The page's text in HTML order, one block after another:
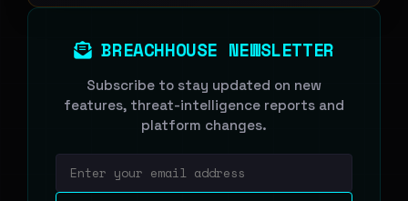
BREACHHOUSE NEWSLETTER
Subscribe to stay updated on new
features, threat-intelligence reports and
platform changes.